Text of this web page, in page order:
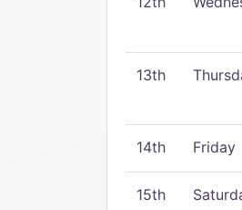
13th
14th Friday
15th